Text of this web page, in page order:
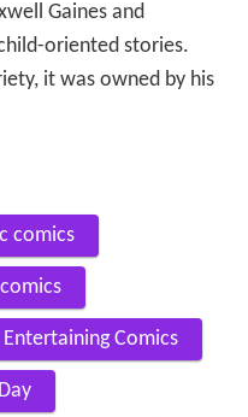
Gaines and
oriented stories.
it was owned by his
comics
Entertaining Comics